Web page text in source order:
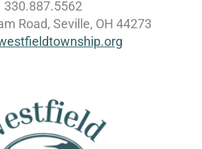
330.887.5562
Road, Seville, OH 44273